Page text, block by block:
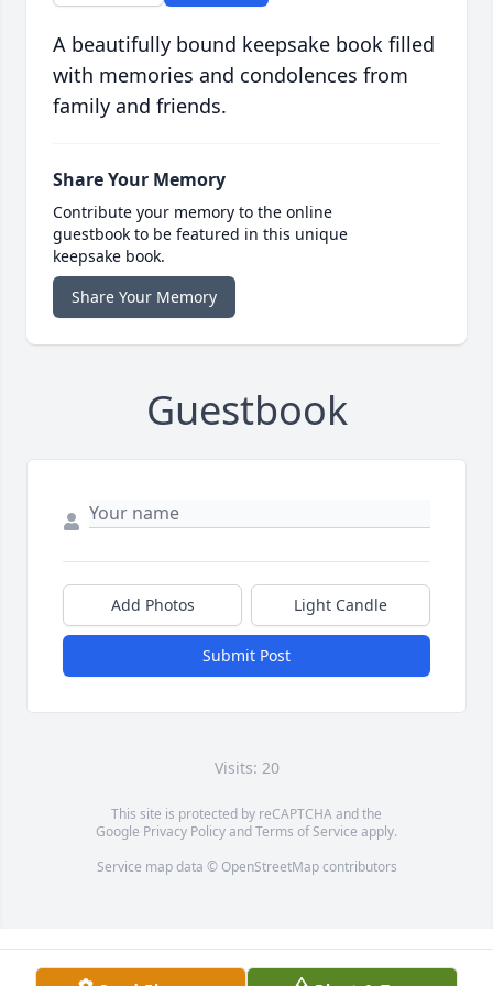
A beautifully bound keepsake book filled
with memories and condolences from
family and friends.
Share Your Memory
Contribute your memory to the online
guestbook to be featured in this unique
keepsake book.
Share Your Memory
Guestbook
Add Photos Light Candle
Submit Post
Visits: 20
This site is protected by reCAPTCHA and the
Google Privacy PolicyandTerms of Service apply.
Service map data © OpenStreetMapcontributors